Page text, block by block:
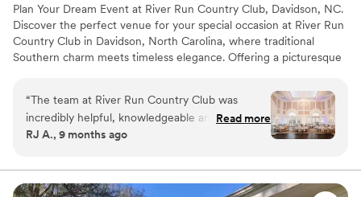
Plan Your Dream Event at River Run Country Club, Davidson, NC.
Discover the perfect venue for your special occasion at River Run
Country Club in Davidson, North Carolina, where traditional
Southern charm meets timeless elegance. Offering a picturesque
of our top-rated golf course, River Run provides an unparalleled
setting for any event. With customizable packages, our team
ensures each event is tailored to your unique needs, making your
special day as perfect as you've imagined.
Why you'll love this venue
Multiple event spaces
“The team at River Run Country Club was
incredibly helpful, knowledgeable and
professional throughout our wedding planning
venue itself was glamorous, elegant and had
beautiful lighting that created such a romantic
Read more
RJ A., 9 months ago